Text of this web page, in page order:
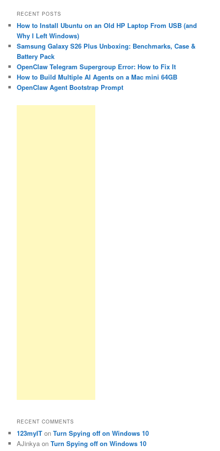
RECENT POSTS
How to Install Ubuntu on an Old HP Laptop From USB (and
Why I Left Windows)
Samsung Galaxy S26 Plus Unboxing: Benchmarks, Case &
Battery Pack
OpenClaw Telegram Supergroup Error: How to Fix It
How to Build Multiple AI Agents on a Mac mini 64GB
OpenClaw Agent Bootstrap Prompt
RECENT COMMENTS
123myIT onTurn Spying off on Windows 10
AJinkya onTurn Spying off on Windows 10